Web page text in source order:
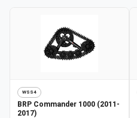
WSS4
BRP Commander 1000 (2011-
2017)